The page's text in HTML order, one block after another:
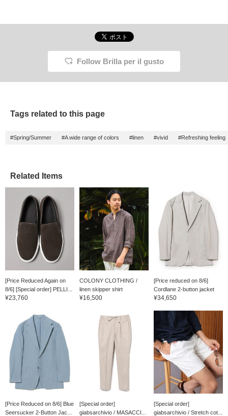
Follow Brilla per il gusto
Tags related to this page
#Spring/Summer #A wide range of colors #linen #vivid #Refreshing feeling
Related Items
[Price Reduced Again on
8/6] [Special order] PELLI...
¥23,760
COLONY CLOTHING /
linen skipper shirt
¥16,500
[Price reduced on 8/6]
Cordlane 2-button jacket
¥34,650
[Price Reduced on 8/6] Blue
Seersucker 2-Button Jac...
[Special order]
giabsarchivio / MASACCI...
[Special order]
giabsarchivio / Stretch cot...